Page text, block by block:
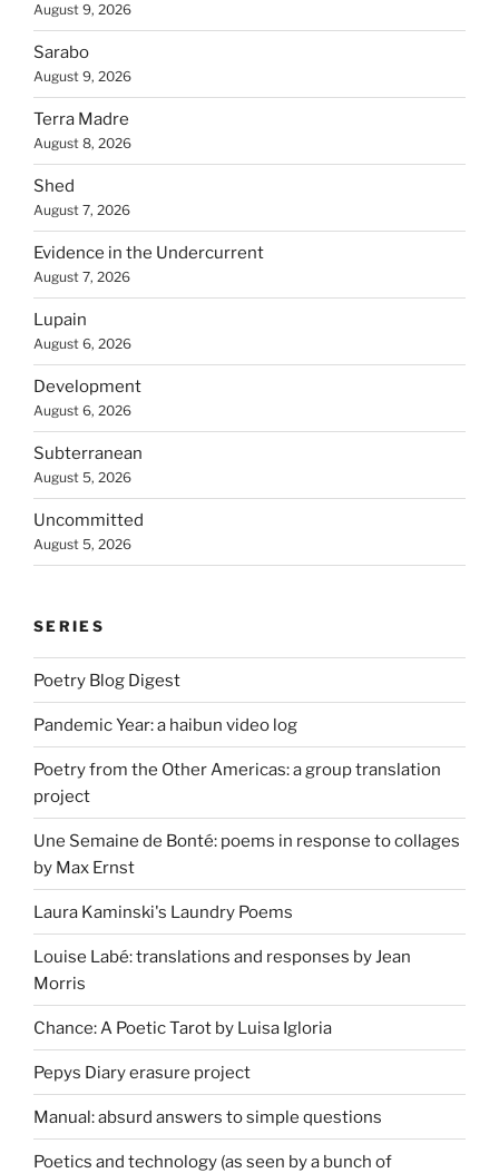
August 9, 2026
Sarabo
August 9, 2026
Terra Madre
August 8, 2026
Shed
August 7, 2026
Evidence in the Undercurrent
August 7, 2026
Lupain
August 6, 2026
Development
August 6, 2026
Subterranean
August 5, 2026
Uncommitted
August 5, 2026
SERIES
Poetry Blog Digest
Pandemic Year: a haibun video log
Poetry from the Other Americas: a group translation
project
Une Semaine de Bonté: poems in response to collages
by Max Ernst
Laura Kaminski's Laundry Poems
Louise Labé: translations and responses by Jean
Morris
Chance: A Poetic Tarot by Luisa Igloria
Pepys Diary erasure project
Manual: absurd answers to simple questions
Poetics and technology (as seen by a bunch of